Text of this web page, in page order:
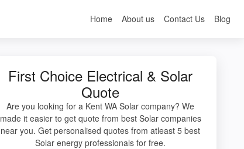
Home About us Contact Us Blog
First Choice Electrical & Solar
Quote
Are you looking for a Kent WA Solar company? We
made it easier to get quote from best Solar companies
near you. Get personalised quotes from atleast 5 best
Solar energy professionals for free.